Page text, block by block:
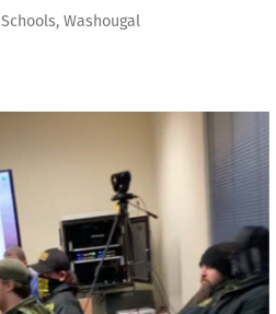
Schools, Washougal